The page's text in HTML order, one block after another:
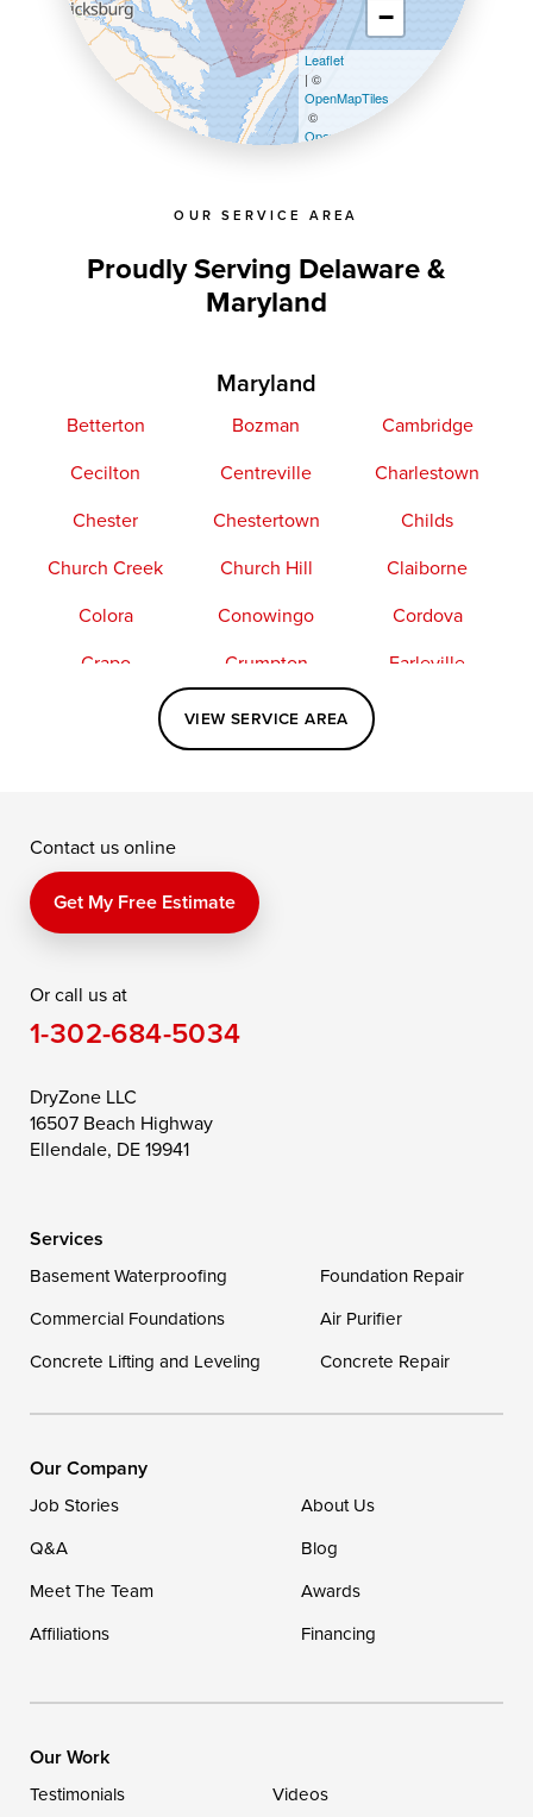
OUR SERVICE AREA
Proudly Serving Delaware &
Maryland
Maryland
Betterton Bozman
Cambridge
Cecilton
Centreville
Charlestown
Chester
Chestertown
Childs
Church Creek
Church Hill
Claiborne
Colora
Conowingo
Cordova
Crapo
Crumpton
Earleville
Elkton
Fishing Creek
Kennedyville
Perry Point
Price
Queen Anne
Saint Michaels
Still Pond
Taylors Island
Toddville
Wittman
Our Locations:
1-302-335-7400
VIEW SERVICE AREA
−
Leaflet
| ©
OpenMapTiles
©
OpenStreetMap contributors
Contact us online
Get My Free Estimate
Or call us at
1-302-684-5034
DryZone LLC
16507 Beach Highway
Ellendale, DE 19941
Services
Basement Waterproofing
Foundation Repair
Commercial Foundations
Air Purifier
Concrete Lifting and Leveling
Concrete Repair
Our Company
Job Stories
About Us
Q&A
Blog
Meet The Team
Awards
Affiliations
Financing
Our Work
Testimonials Videos